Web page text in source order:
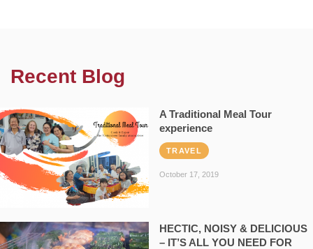
Recent Blog
A Traditional Meal Tour
experience
TRAVEL
October 17, 2019
HECTIC, NOISY & DELICIOUS
– IT’S ALL YOU NEED FOR